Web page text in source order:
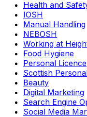
Health and
IOSH
Manual Handling
NEBOSH
Working at
Food Hygiene
Personal Licence
Scottish
Beauty
Digital Marketing
Search Engine
Social Media